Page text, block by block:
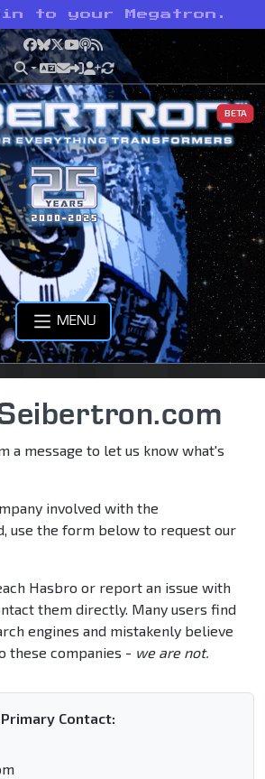
to your Megatron.
Facebook
Bluesky
X YouTube
Podcast
RSS
BETA
MENU
a message to let us know what's
involved with the
use the form below to request our
Hasbro or report an issue with
them directly. Many users find
engines and mistakenly believe
these companies - we are not.
Contact: